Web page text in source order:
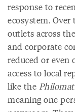
response to
ecosystem.
outlets across
and corporate
reduced or even
access to local
like the
meaning one